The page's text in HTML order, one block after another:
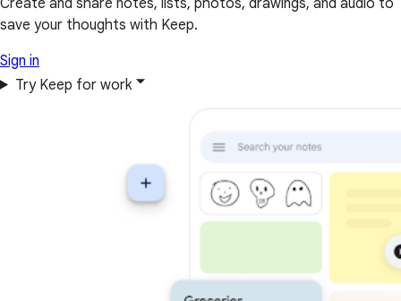
save your thoughts with Keep.
Sign in
Try Keep for work